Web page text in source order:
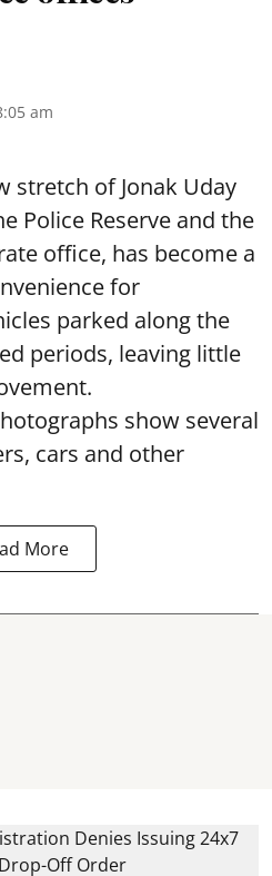
am
stretch of Jonak Uday
Police Reserve and the
office, has become a
for
parked along the
periods, leaving little
show several
cars and other
More